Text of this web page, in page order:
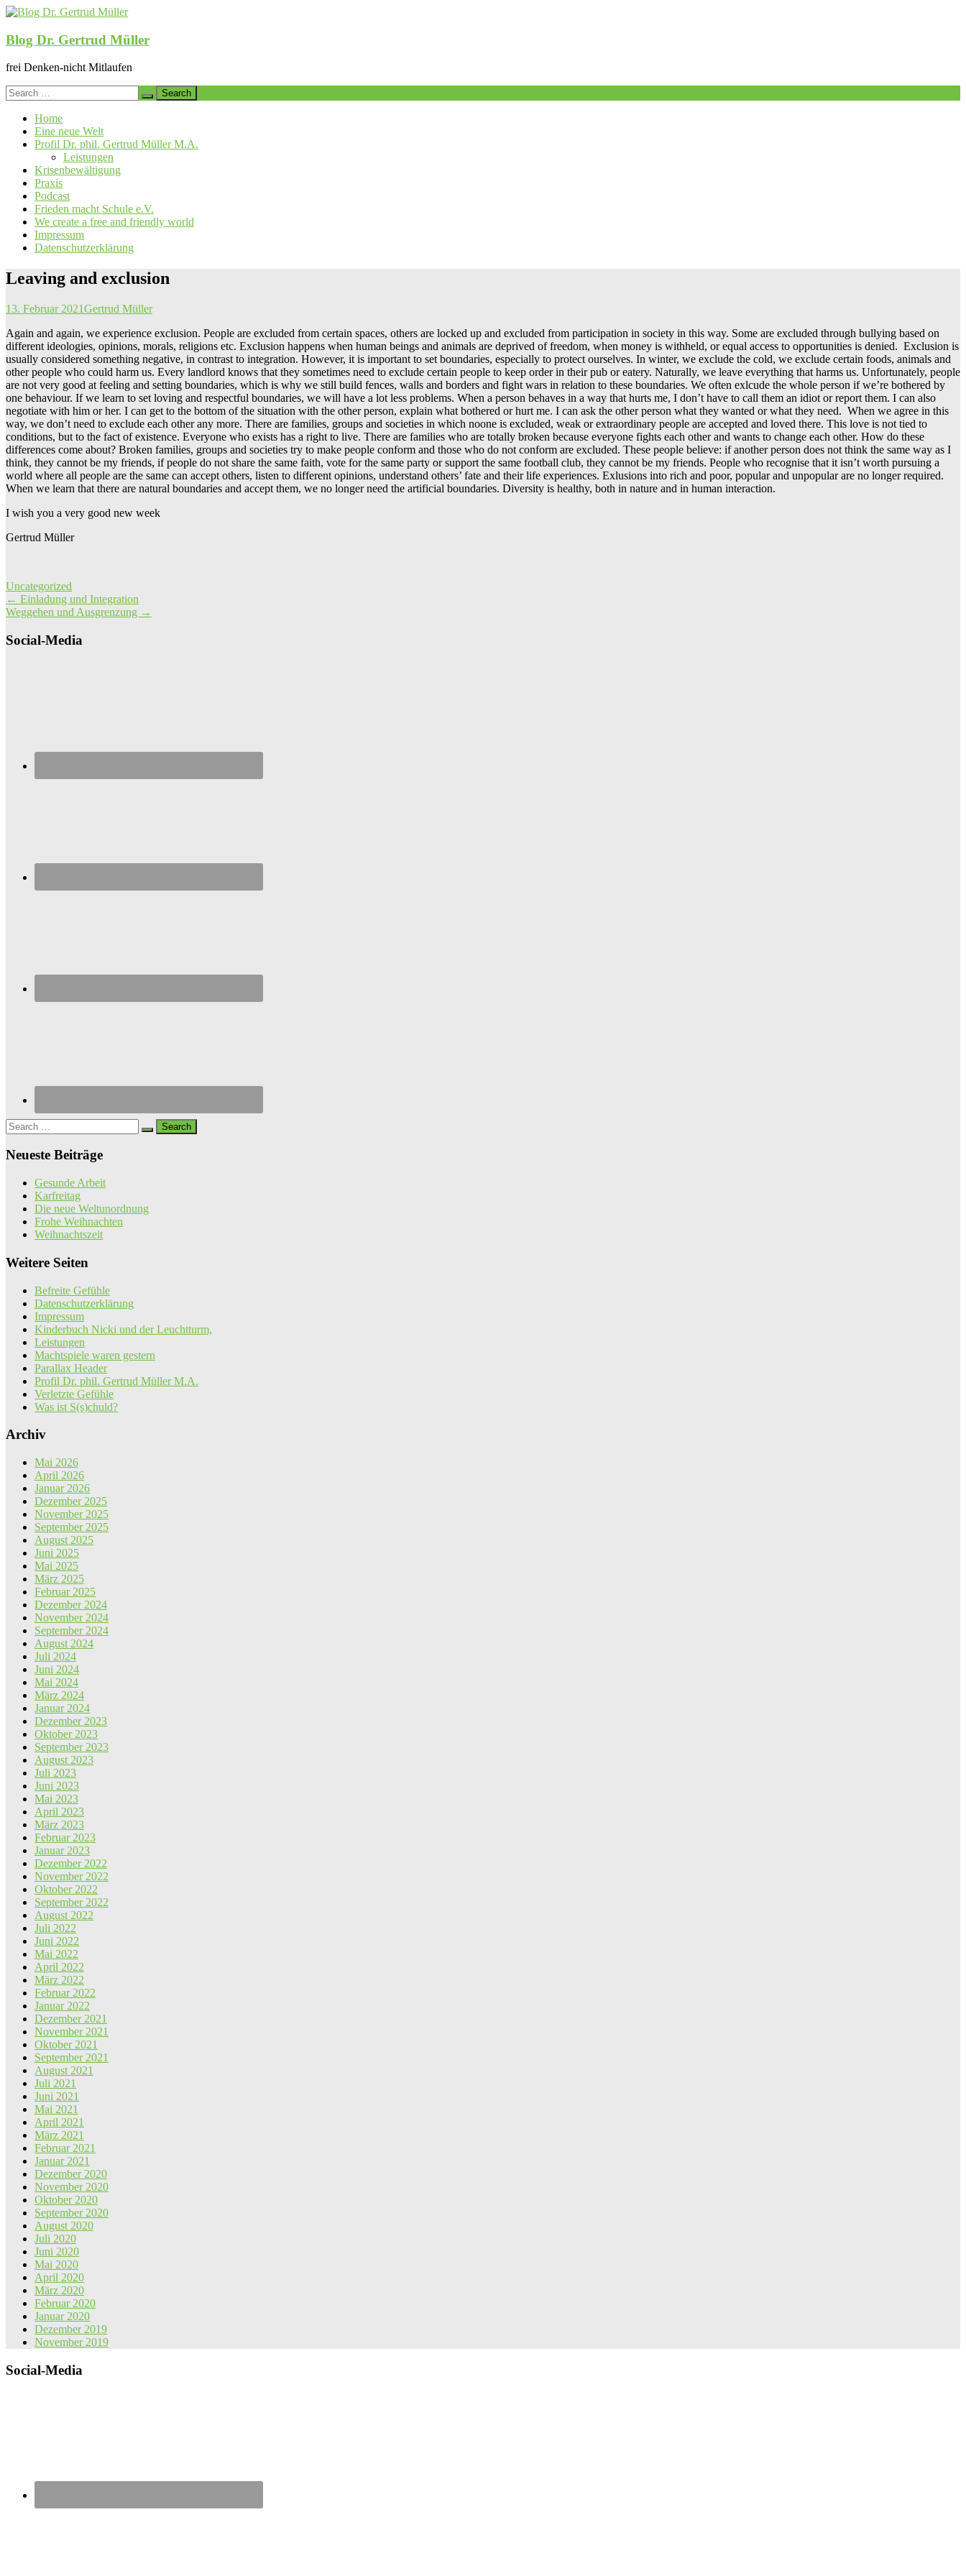
Skip
content
Blog Dr. Gertrud Müller
frei Denken-nicht Mitlaufen
Search
for:
Home
Eine neue Welt
Profil Dr. phil. Gertrud Müller M.A.
Leistungen
Krisenbewältigung
Praxis
Podcast
Frieden macht Schule e.V.
We create a free and friendly world
Impressum
Datenschutzerklärung
Leaving and exclusion
13. Februar 2021Gertrud Müller
Again and again, we experience exclusion. People are excluded from certain spaces, others are locked up and excluded from participation in society in this way. Some are excluded through bullying based on
different ideologies, opinions, morals, religions etc. Exclusion happens when human beings and animals are deprived of freedom, when money is withheld, or equal access to opportunities is denied. Exclusion is
usually considered something negative, in contrast to integration. However, it is important to set boundaries, especially to protect ourselves. In winter, we exclude the cold, we exclude certain foods, animals and
other people who could harm us. Every landlord knows that they sometimes need to exclude certain people to keep order in their pub or eatery. Naturally, we leave everything that harms us. Unfortunately, people
are not very good at feeling and setting boundaries, which is why we still build fences, walls and borders and fight wars in relation to these boundaries. We often exlcude the whole person if we’re bothered by
one behaviour. If we learn to set loving and respectful boundaries, we will have a lot less problems. When a person behaves in a way that hurts me, I don’t have to call them an idiot or report them. I can also
negotiate with him or her. I can get to the bottom of the situation with the other person, explain what bothered or hurt me. I can ask the other person what they wanted or what they need. When we agree in this
way, we don’t need to exclude each other any more. There are families, groups and societies in which noone is excluded, weak or extraordinary people are accepted and loved there. This love is not tied to
conditions, but to the fact of existence. Everyone who exists has a right to live. There are families who are totally broken because everyone fights each other and wants to change each other. How do these
differences come about? Broken families, groups and societies try to make people conform and those who do not conform are excluded. These people believe: if another person does not think the same way as I
think, they cannot be my friends, if people do not share the same faith, vote for the same party or support the same football club, they cannot be my friends. People who recognise that it isn’t worth pursuing a
world where all people are the same can accept others, listen to different opinions, understand others’ fate and their life experiences. Exlusions into rich and poor, popular and unpopular are no longer required.
When we learn that there are natural boundaries and accept them, we no longer need the artificial boundaries. Diversity is healthy, both in nature and in human interaction.
I wish you a very good new week
Gertrud Müller
Uncategorized
Post
navigation
← Einladung und Integration
Weggehen und Ausgrenzung →
Social-Media
Search
for:
Neueste Beiträge
Gesunde Arbeit
Karfreitag
Die neue Weltunordnung
Frohe Weihnachten
Weihnachtszeit
Weitere Seiten
Befreite Gefühle
Datenschutzerklärung
Impressum
Kinderbuch Nicki und der Leuchtturm,
Leistungen
Machtspiele waren gestern
Parallax Header
Profil Dr. phil. Gertrud Müller M.A.
Verletzte Gefühle
Was ist S(s)chuld?
Archiv
Mai 2026
April 2026
Januar 2026
Dezember 2025
November 2025
September 2025
August 2025
Juni 2025
Mai 2025
März 2025
Februar 2025
Dezember 2024
November 2024
September 2024
August 2024
Juli 2024
Juni 2024
Mai 2024
März 2024
Januar 2024
Dezember 2023
Oktober 2023
September 2023
August 2023
Juli 2023
Juni 2023
Mai 2023
April 2023
März 2023
Februar 2023
Januar 2023
Dezember 2022
November 2022
Oktober 2022
September 2022
August 2022
Juli 2022
Juni 2022
Mai 2022
April 2022
März 2022
Februar 2022
Januar 2022
Dezember 2021
November 2021
Oktober 2021
September 2021
August 2021
Juli 2021
Juni 2021
Mai 2021
April 2021
März 2021
Februar 2021
Januar 2021
Dezember 2020
November 2020
Oktober 2020
September 2020
August 2020
Juli 2020
Juni 2020
Mai 2020
April 2020
März 2020
Februar 2020
Januar 2020
Dezember 2019
November 2019
Social-Media